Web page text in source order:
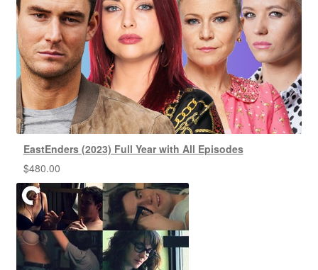
EastEnders (2023) Full Year with All Episodes
$480.00